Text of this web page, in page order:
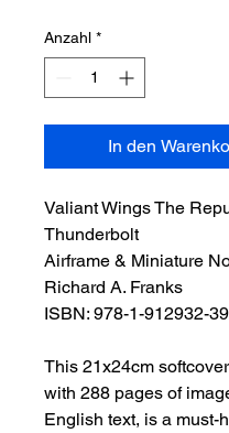
Anzahl *
In den
Valiant Wings The
Thunderbolt
Airframe & Miniature
Richard A. Franks
ISBN: 978-1-912932-
This 21x24cm
with 288 pages of
English text, is a must-